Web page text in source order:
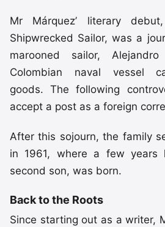
Mr Márquez’ literary
Shipwrecked Sailor, was a
marooned sailor,
Colombian naval vessel
goods. The following
accept a post as a foreign
After this sojourn, the family
in 1961, where a few years
second son, was born.
Back to the Roots
Since starting out as a writer,